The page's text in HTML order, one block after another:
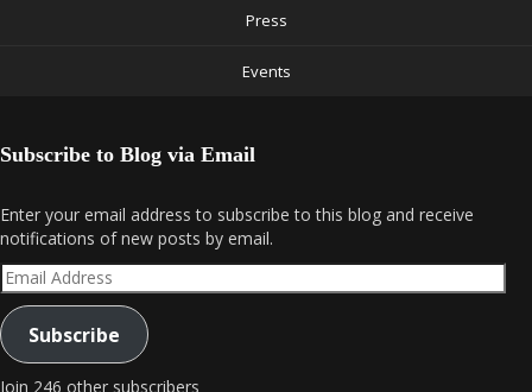
Press
Events
Subscribe to Blog via Email
Enter your email address to subscribe to this blog and receive
notifications of new posts by email.
Email
Address
Subscribe
Join 246 other subscribers